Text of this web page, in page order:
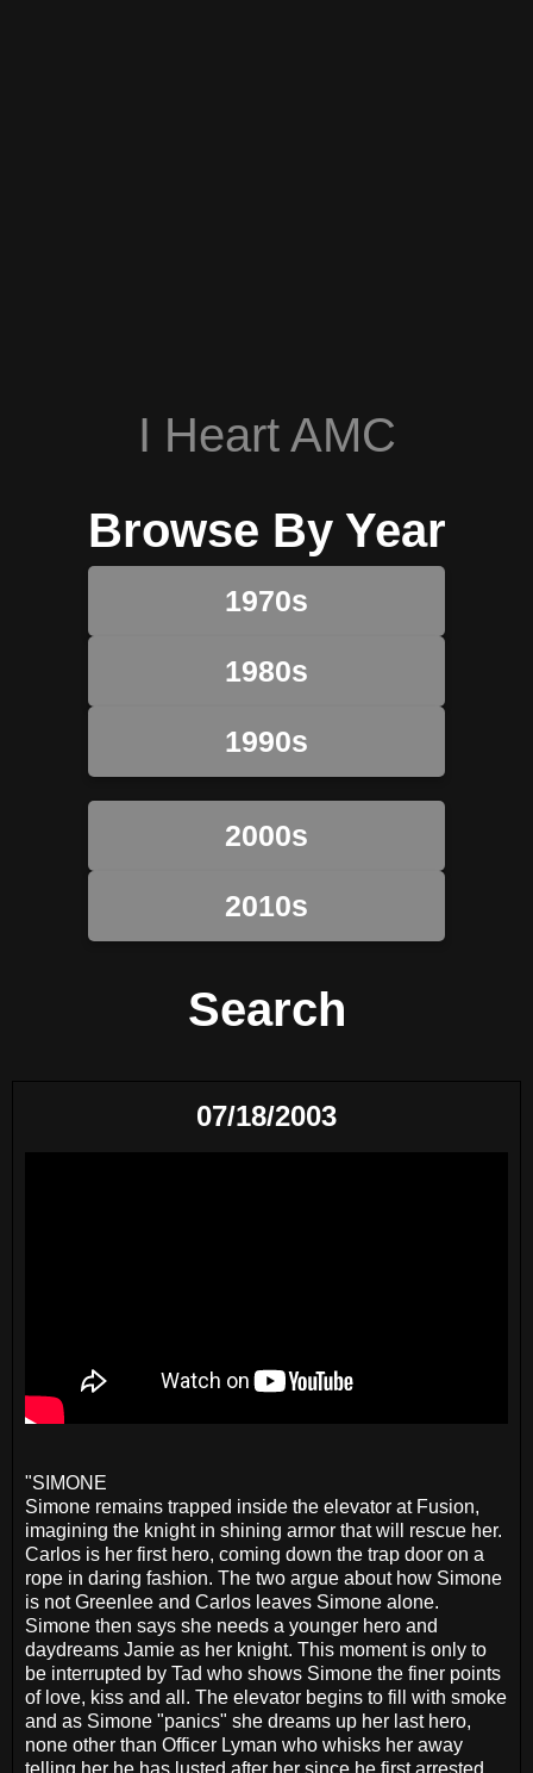
I Heart AMC
Browse By Year
1970s
1980s
1990s
2000s
2010s
Search
07/18/2003
"SIMONE
Simone remains trapped inside the elevator at Fusion,
imagining the knight in shining armor that will rescue her.
Carlos is her first hero, coming down the trap door on a
rope in daring fashion. The two argue about how Simone
is not Greenlee and Carlos leaves Simone alone.
Simone then says she needs a younger hero and
daydreams Jamie as her knight. This moment is only to
be interrupted by Tad who shows Simone the finer points
of love, kiss and all. The elevator begins to fill with smoke
and as Simone "panics" she dreams up her last hero,
none other than Officer Lyman who whisks her away